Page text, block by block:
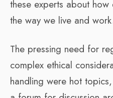
these experts about
the way we live and
The pressing need for
complex ethical
handling were hot